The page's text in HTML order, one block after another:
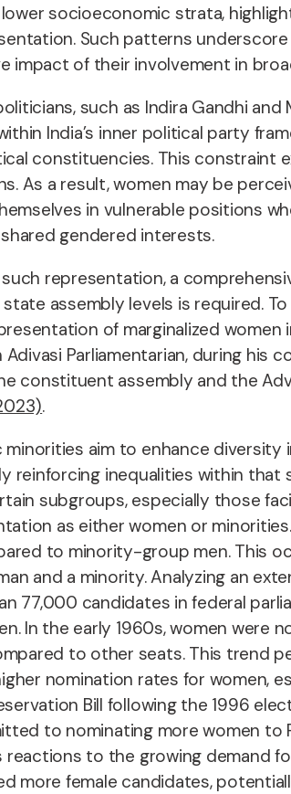
socioeconomic strata,
Such patterns
of their involvement in
such as Indira Gandhi
India’s inner political party
constituencies. This constraint
As a result, women may be
in vulnerable positions
gendered interests.
representation, a
assembly levels is required.
of marginalized
Parliamentarian, during
constituent assembly and the
.
aim to enhance
reinforcing inequalities within
subgroups, especially those
as either women or
to minority-group men. This
and a minority. Analyzing an
77,000 candidates in federal
In the early 1960s, women were
to other seats. This trend
nomination rates for women,
Bill following the 1996
to nominating more women to
reactions to the growing demand
more female candidates,